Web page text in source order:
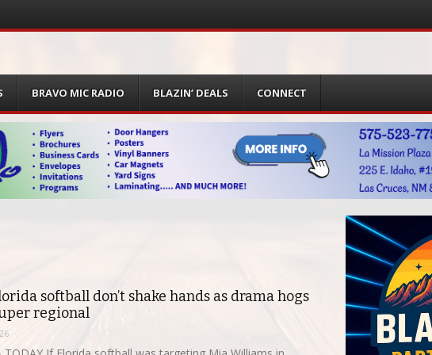
BRAVO MIC RADIO BLAZIN’ DEALS CONNECT
softball don’t shake hands as drama hogs
regional